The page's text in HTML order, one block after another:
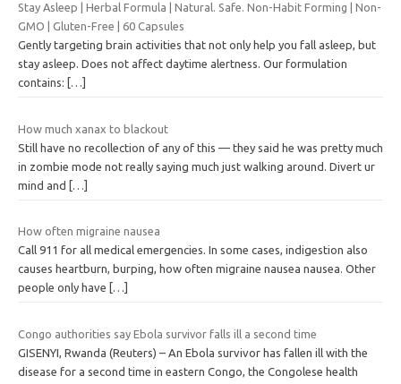
Stay Asleep | Herbal Formula | Natural. Safe. Non-Habit Forming | Non-
GMO | Gluten-Free | 60 Capsules
Gently targeting brain activities that not only help you fall asleep, but
stay asleep. Does not affect daytime alertness. Our formulation
contains:
[…]
How much xanax to blackout
Still have no recollection of any of this — they said he was pretty much
in zombie mode not really saying much just walking around. Divert ur
mind and […]
How often migraine nausea
Call 911 for all medical emergencies. In some cases, indigestion also
causes heartburn, burping, how often migraine nausea nausea. Other
people only have
[…]
Congo authorities say Ebola survivor falls ill a second time
GISENYI, Rwanda (Reuters) – An Ebola survivor has fallen ill with the
disease for a second time in eastern Congo, the Congolese health